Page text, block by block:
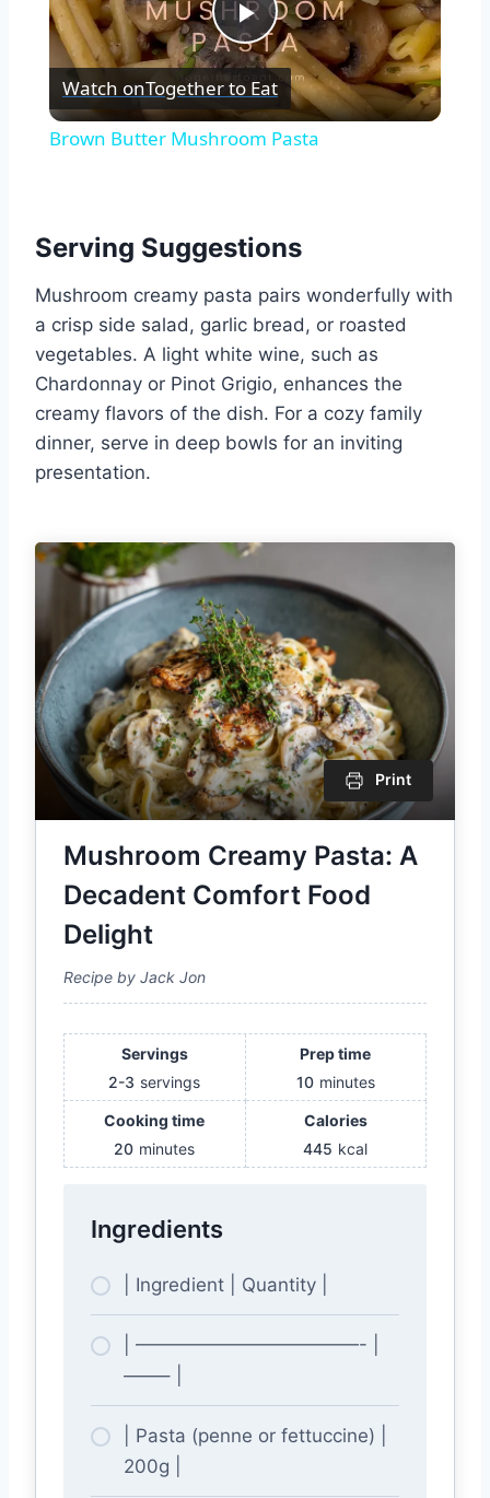
Play
Video
Watch onTogether to Eat
Brown Butter Mushroom Pasta
Serving Suggestions
Mushroom creamy pasta pairs wonderfully with
a crisp side salad, garlic bread, or roasted
vegetables. A light white wine, such as
Chardonnay or Pinot Grigio, enhances the
creamy flavors of the dish. For a cozy family
dinner, serve in deep bowls for an inviting
presentation.
Print
Mushroom Creamy Pasta: A
Decadent Comfort Food
Delight
Recipe by Jack Jon
Servings
2-3 servings
Prep time
10 minutes
Cooking time
20 minutes
Calories
445 kcal
Ingredients
| Ingredient | Quantity |
| ————————————- |
——– |
| Pasta (penne or fettuccine) |
200g |